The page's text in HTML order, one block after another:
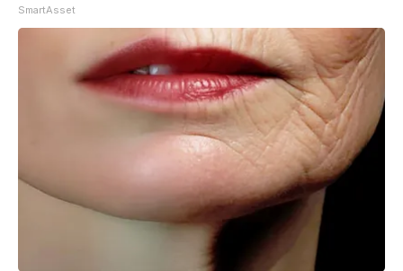
SmartAsset